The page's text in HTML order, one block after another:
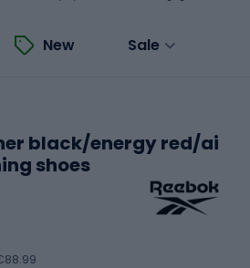
New Sale
black/energy red/ai
shoes